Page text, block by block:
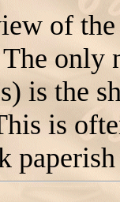
of
only
is the
is